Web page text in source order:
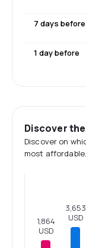
7 days before
1 day before
Discover
Discover on
most affordable.
1,864
USD
3,653
USD